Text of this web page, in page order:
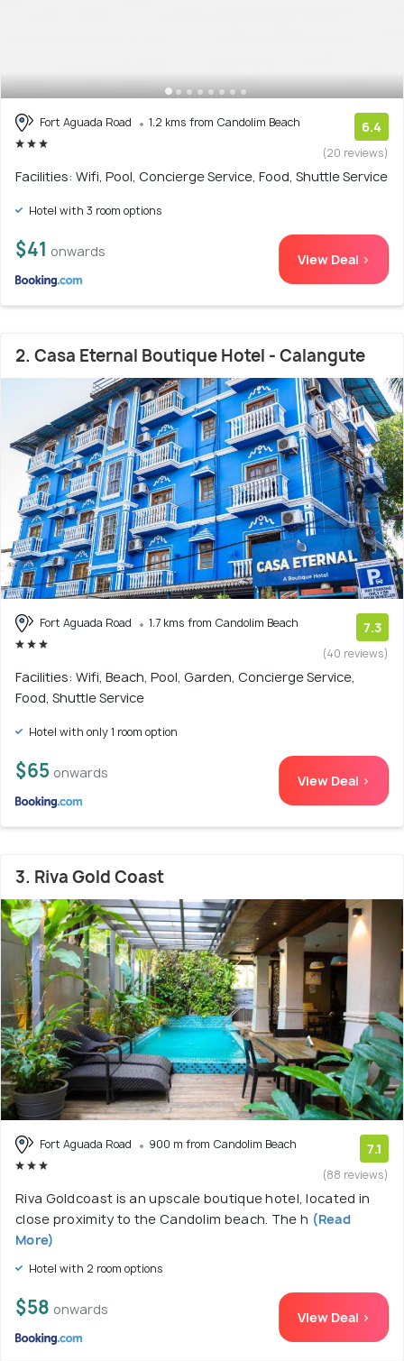
Fort Aguada Road 1.2 kms from Candolim Beach 6.4
(20 reviews)
Facilities: Wifi, Pool, Concierge Service, Food, Shuttle Service
Hotel with 3 room options
$41 onwards View Deal >
2. Casa Eternal Boutique Hotel - Calangute
Fort Aguada Road 1.7 kms from Candolim Beach 7.3
(40 reviews)
Facilities: Wifi, Beach, Pool, Garden, Concierge Service,
Food, Shuttle Service
Hotel with only 1 room option
$65 onwards View Deal >
3. Riva Gold Coast
Fort Aguada Road 900 m from Candolim Beach 7.1
(88 reviews)
Riva Goldcoast is an upscale boutique hotel, located in
close proximity to the Candolim beach. The h (Read
More)
Hotel with 2 room options
$58 onwards View Deal >